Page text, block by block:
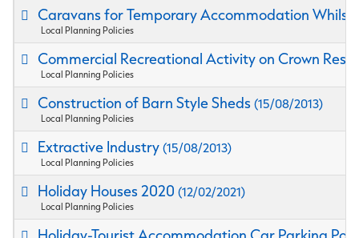
Caravans for Temporary Accommodation Whilst
Local Planning Policies
Commercial Recreational Activity on Crown
Local Planning Policies
Construction of Barn Style Sheds(15/08/2013)
Local Planning Policies
Extractive Industry(15/08/2013)
Local Planning Policies
Holiday Houses 2020(12/02/2021)
Local Planning Policies